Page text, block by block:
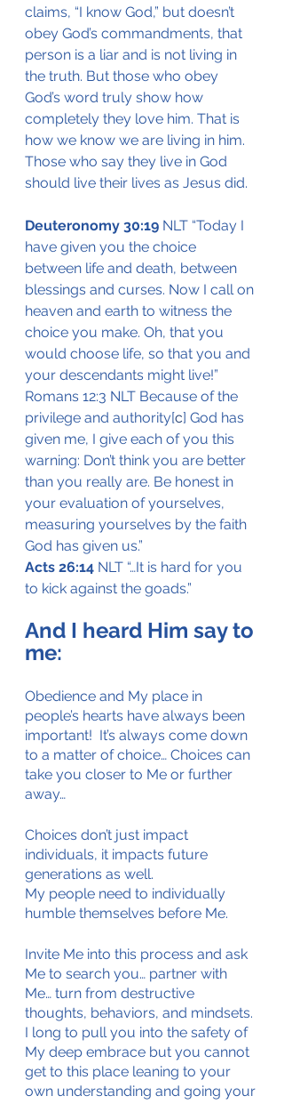
claims, “I know God,” but doesn’t
obey God’s commandments, that
person is a liar and is not living in
the truth. But those who obey
God’s word truly show how
completely they love him. That is
how we know we are living in him.
Those who say they live in God
should live their lives as Jesus did.
Deuteronomy 30:19 NLT “Today I
have given you the choice
between life and death, between
blessings and curses. Now I call on
heaven and earth to witness the
choice you make. Oh, that you
would choose life, so that you and
your descendants might live!”
Romans 12:3 NLT Because of the
privilege and authority[c] God has
given me, I give each of you this
warning: Don’t think you are better
than you really are. Be honest in
your evaluation of yourselves,
measuring yourselves by the faith
God has given us.”
Acts 26:14 NLT “…It is hard for you
to kick against the goads.”
And I heard Him say to
me:
Obedience and My place in
people’s hearts have always been
important!  It’s always come down
to a matter of choice… Choices can
take you closer to Me or further
away…
Choices don’t just impact
individuals, it impacts future
generations as well.
My people need to individually
humble themselves before Me.
Invite Me into this process and ask
Me to search you… partner with
Me… turn from destructive
thoughts, behaviors, and mindsets.
I long to pull you into the safety of
My deep embrace but you cannot
get to this place leaning to your
own understanding and going your